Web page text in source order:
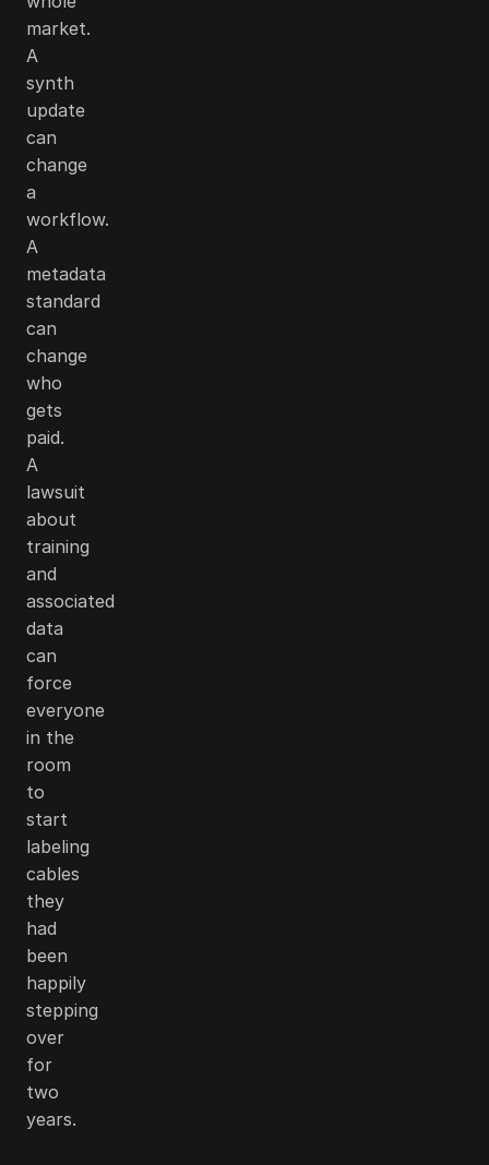
market.
A
synth
update
can
change
a
workflow.
A
metadata
standard
can
change
who
gets
paid.
A
lawsuit
about
training
and
associated
data
can
force
everyone
in the
room
to
start
labeling
cables
they
had
been
happily
stepping
over
for
two
years.